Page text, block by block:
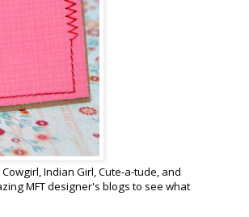
Indian Girl, Cute-a-tude, and
MFT designer's blogs to see what